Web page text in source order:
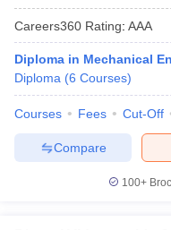
Careers360 Rating: AAA
Diploma in Mechanical
Diploma (6 Courses)
Courses Fees Cut-Off
Compare
100+